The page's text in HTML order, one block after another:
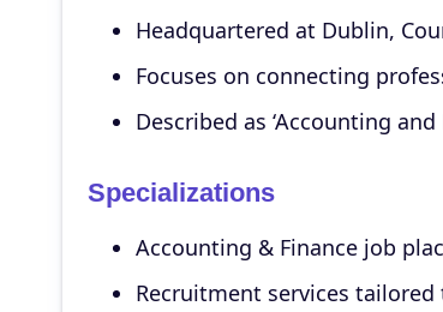
Headquartered at Dublin,
Focuses on connecting
Described as ‘Accounting
Specializations
Accounting & Finance job
Recruitment services tailored